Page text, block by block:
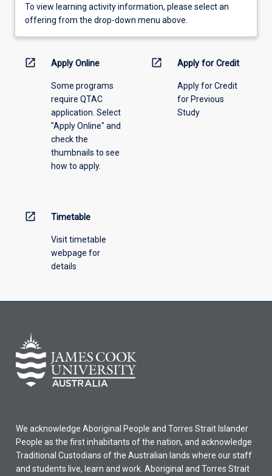
To
view
information,
offering
To view learning activity information, please select an
offering from the drop-down menu above.
open_in_new Apply Online
Some programs
require QTAC
application. Select
"Apply Online" and
check the
thumbnails to see
how to apply.
open_in_new Apply for Credit
Apply for Credit
for Previous
Study
open_in_new Timetable
Visit timetable
webpage for
details
We acknowledge Aboriginal People and Torres Strait Islander
People as the first inhabitants of the nation, and acknowledge
Traditional Custodians of the Australian lands where our staff
and students live, learn and work. Aboriginal and Torres Strait